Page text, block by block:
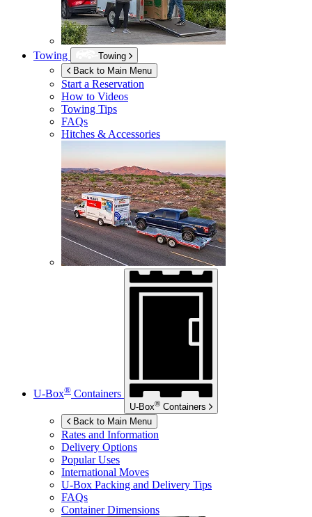
Towing
Towing
Back to Main Menu
Start a Reservation
How to Videos
Towing Tips
FAQs
Hitches & Accessories
U-Box® Containers
U-Box® Containers
Back to Main Menu
Rates and Information
Delivery Options
Popular Uses
International Moves
U-Box Packing and Delivery Tips
FAQs
Container Dimensions